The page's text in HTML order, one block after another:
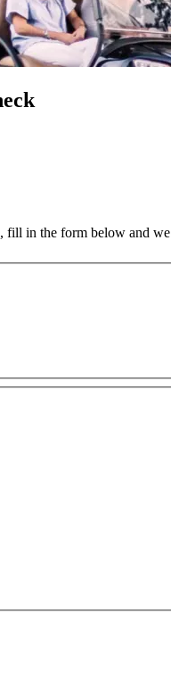
in the form below and